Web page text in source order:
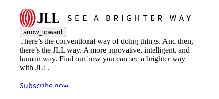
arrow_upward
There’s the conventional way of doing things. And then,
there’s the JLL way. A more innovative, intelligent, and
human way. Find out how you can see a brighter way
with JLL.
Subscribe now